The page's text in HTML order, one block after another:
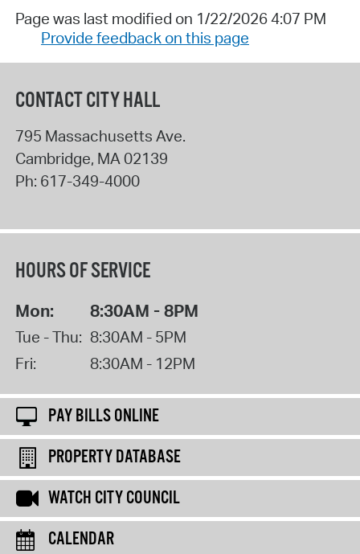
Page was last modified on 1/22/2026 4:07 PM
Provide feedback on this page
CONTACT CITY HALL
795 Massachusetts Ave.
Cambridge, MA 02139
Ph: 617-349-4000
HOURS OF SERVICE
Mon: 8:30AM - 8PM
Tue - Thu: 8:30AM - 5PM
Fri:
8:30AM - 12PM
PAY BILLS ONLINE
PROPERTY DATABASE
WATCH CITY COUNCIL
CALENDAR